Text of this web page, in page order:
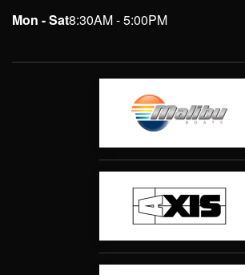
Mon - Sat8:30AM - 5:00PM